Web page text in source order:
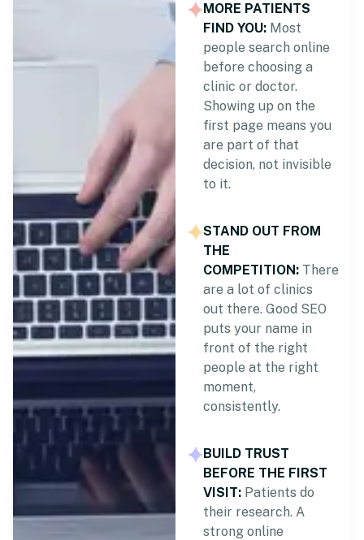
MORE PATIENTS
FIND YOU: Most
people search online
before choosing a
clinic or doctor.
Showing up on the
first page means you
are part of that
decision, not invisible
to it.
STAND OUT FROM
THE
COMPETITION: There
are a lot of clinics
out there. Good SEO
puts your name in
front of the right
people at the right
moment,
consistently.
BUILD TRUST
BEFORE THE FIRST
VISIT: Patients do
their research. A
strong online